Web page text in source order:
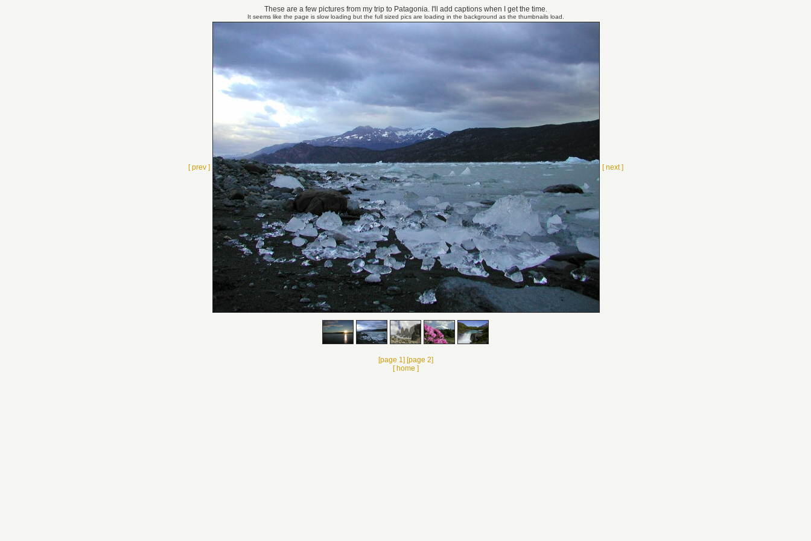
These are a few pictures from my trip to Patagonia. I'll add captions when I get the time.
It seems like the page is slow loading but the full sized pics are loading in the background as the thumbnails load.
[ prev ] [ next ]
[page 1] [page 2]
[ home ]